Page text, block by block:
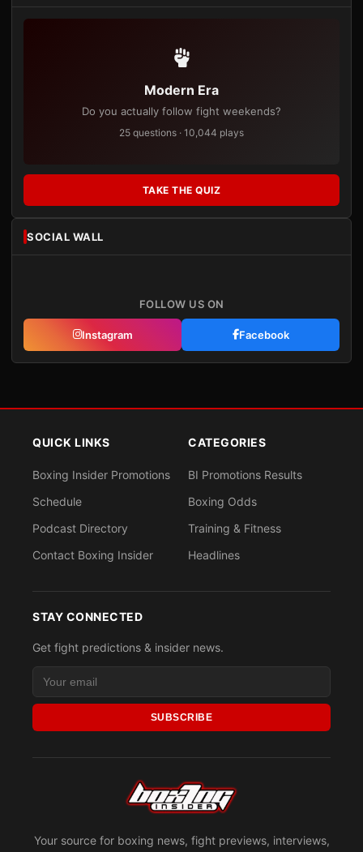
Modern Era
Do you actually follow fight weekends?
25 questions · 10,044 plays
TAKE THE QUIZ
SOCIAL WALL
FOLLOW US ON
Instagram Facebook
Your source for boxing news, fight previews, interviews,
QUICK LINKS
Boxing Insider Promotions
Schedule
Podcast Directory
Contact Boxing Insider
CATEGORIES
BI Promotions Results
Boxing Odds
Training & Fitness
Headlines
STAY CONNECTED
Get fight predictions & insider news.
SUBSCRIBE